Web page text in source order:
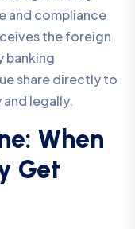
and compliance
the foreign
banking
share directly to
legally.
When
Get